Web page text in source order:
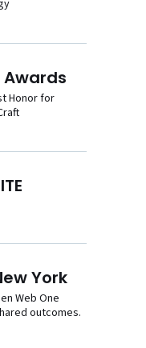
Awards
Honor for
York
Web One
outcomes.